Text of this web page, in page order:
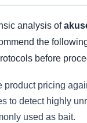
analysis of
the
before
product pricing
to detect highly
used as bait.